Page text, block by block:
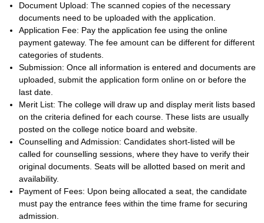
Document Upload: The scanned copies of the necessary
documents need to be uploaded with the application.
Application Fee: Pay the application fee using the online
payment gateway. The fee amount can be different for different
categories of students.
Submission: Once all information is entered and documents are
uploaded, submit the application form online on or before the
last date.
Merit List: The college will draw up and display merit lists based
on the criteria defined for each course. These lists are usually
posted on the college notice board and website.
Counselling and Admission: Candidates short-listed will be
called for counselling sessions, where they have to verify their
original documents. Seats will be allotted based on merit and
availability.
Payment of Fees: Upon being allocated a seat, the candidate
must pay the entrance fees within the time frame for securing
admission.